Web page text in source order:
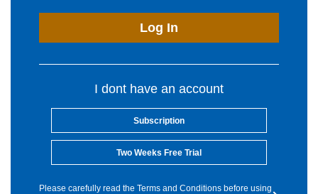
Log In
I dont have an account
Subscription
Two Weeks Free Trial
Please carefully read the Terms and Conditions before using